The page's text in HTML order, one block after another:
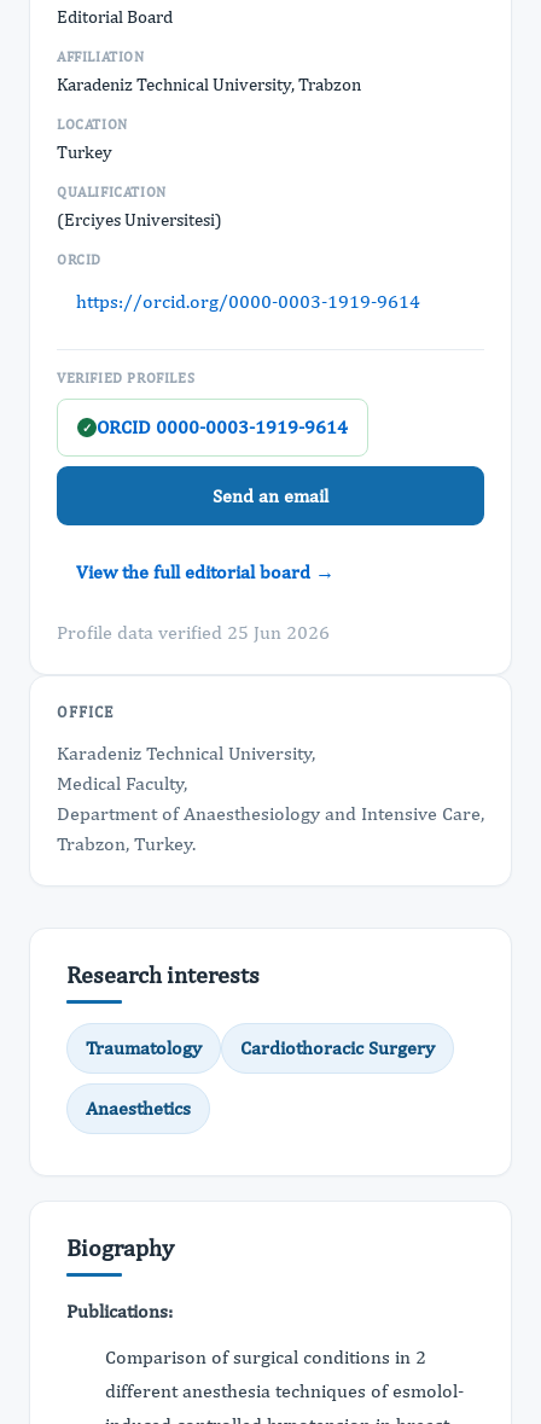
Editorial Board
AFFILIATION
Karadeniz Technical University, Trabzon
LOCATION
Turkey
QUALIFICATION
(Erciyes Universitesi)
ORCID
https://orcid.org/0000-0003-1919-9614
VERIFIED PROFILES
✓ ORCID 0000-0003-1919-9614
Send an email
View the full editorial board →
Profile data verified 25 Jun 2026
OFFICE
Karadeniz Technical University,
Medical Faculty,
Department of Anaesthesiology and Intensive Care,
Trabzon, Turkey.
Research interests
Traumatology Cardiothoracic Surgery
Anaesthetics
Biography
Publications:
Comparison of surgical conditions in 2
different anesthesia techniques of esmolol-